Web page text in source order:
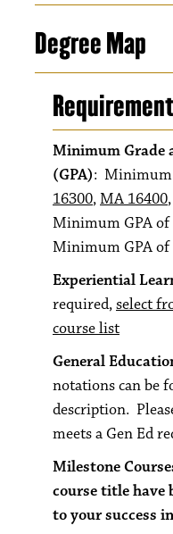
Degree Map
Minimum Grade
(GPA): Minimum
16300,MA 16400,
Minimum GPA of
Minimum GPA
Experiential
required,select
course list
General
notations can be
description.
meets a Gen Ed
Milestone
course title have
to your success